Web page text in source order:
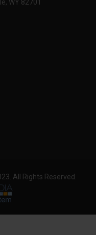
WY 82701
All Rights Reserved.